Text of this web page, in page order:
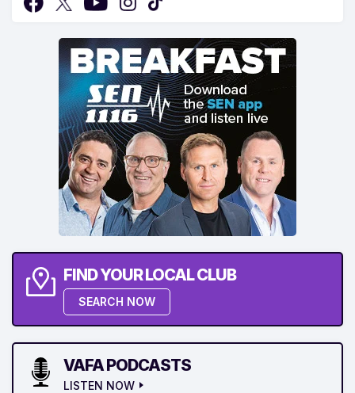
FIND YOUR LOCAL CLUB
SEARCH NOW
VAFA PODCASTS
LISTEN NOW